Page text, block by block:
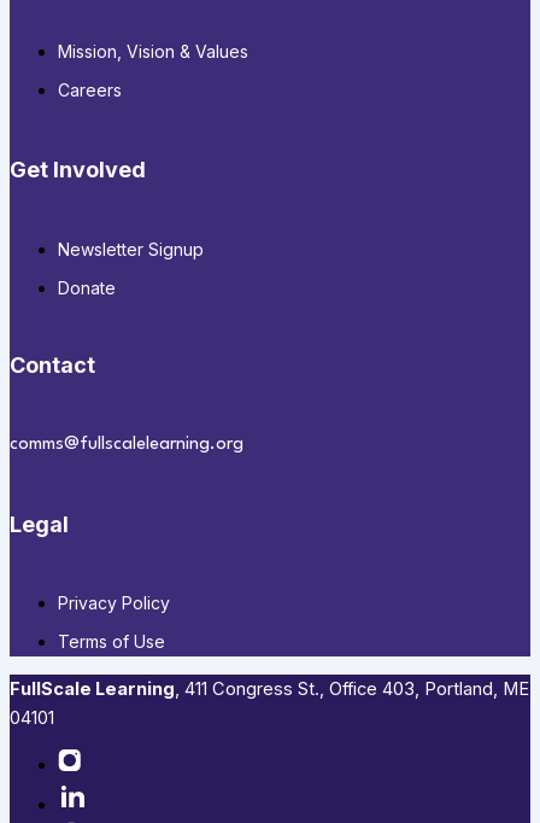
Mission, Vision & Values
Careers
Get Involved
Newsletter Signup
Donate
Contact
comms@fullscalelearning.org
Legal
Privacy Policy
Terms of Use
FullScale Learning,​ 411 Congress St., Office 403, Portland, ME
04101​